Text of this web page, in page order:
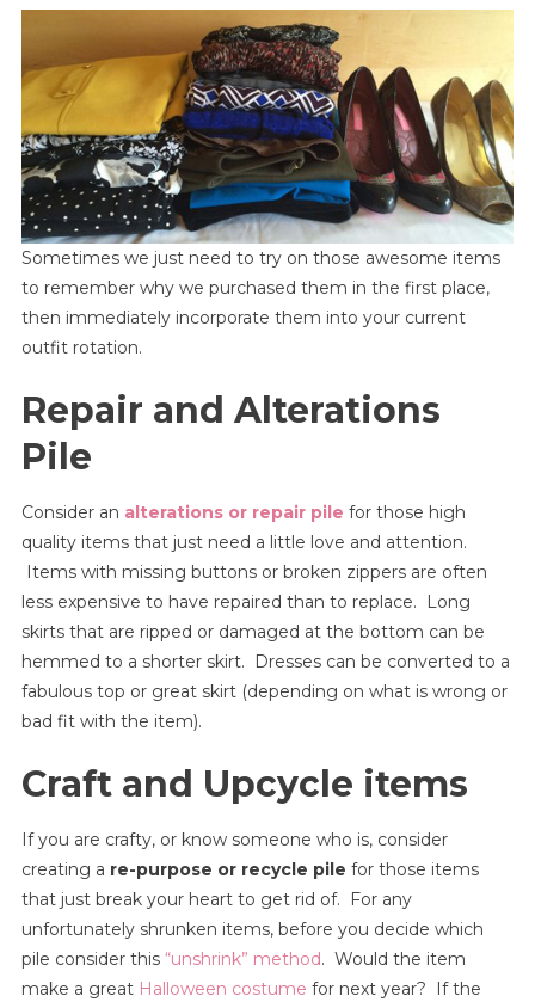
Sometimes we just need to try on those awesome items
to remember why we purchased them in the first place,
then immediately incorporate them into your current
outfit rotation.
Repair and Alterations
Pile
Consider an alterations or repair pile for those high
quality items that just need a little love and attention.
Items with missing buttons or broken zippers are often
less expensive to have repaired than to replace. Long
skirts that are ripped or damaged at the bottom can be
hemmed to a shorter skirt. Dresses can be converted to a
fabulous top or great skirt (depending on what is wrong or
bad fit with the item).
Craft and Upcycle items
If you are crafty, or know someone who is, consider
creating a re-purpose or recycle pile for those items
that just break your heart to get rid of. For any
unfortunately shrunken items, before you decide which
pile consider this “unshrink” method. Would the item
make a great Halloween costume for next year? If the